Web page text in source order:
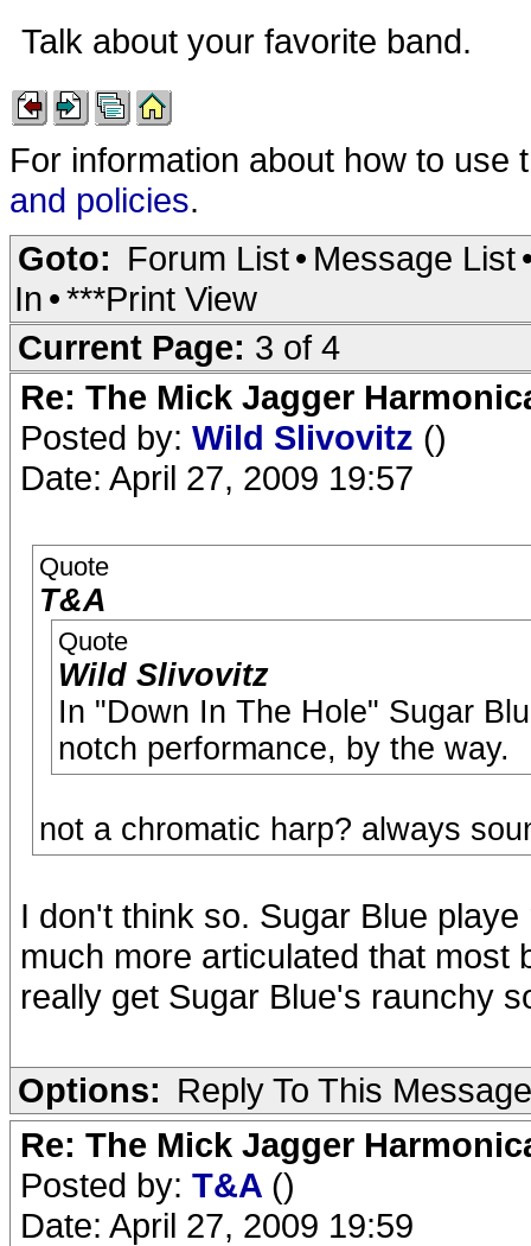
Talk about your favorite band.
For information about how to
and policies.
Goto: Forum List• Message List
In •***Print View
Current Page: 3 of 4
Re: The Mick Jagger
Posted by: Wild Slivovitz ()
Date: April 27, 2009 19:57
Quote
T&A
Quote
Wild Slivovitz
In "Down In The Hole" Sugar
notch performance, by the way.
not a chromatic harp? always
I don't think so. Sugar Blue
much more articulated that most
really get Sugar Blue's raunchy
Options: Reply To This Message
Re: The Mick Jagger
Posted by: T&A ()
Date: April 27, 2009 19:59